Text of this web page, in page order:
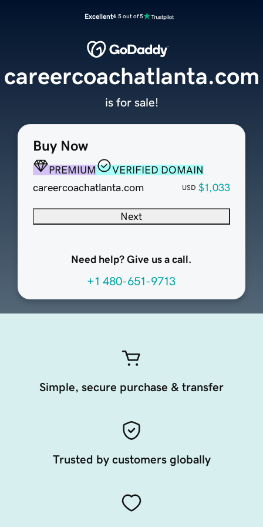
Excellent4.5 out of 5
Buy Now
PREMIUM
VERIFIED DOMAIN
careercoachatlanta.com
USD $1,033
Next
Need help? Give us a call.
+1 480-651-9713
careercoachatlanta.com
is for sale!
Simple, secure purchase & transfer
Trusted by customers globally